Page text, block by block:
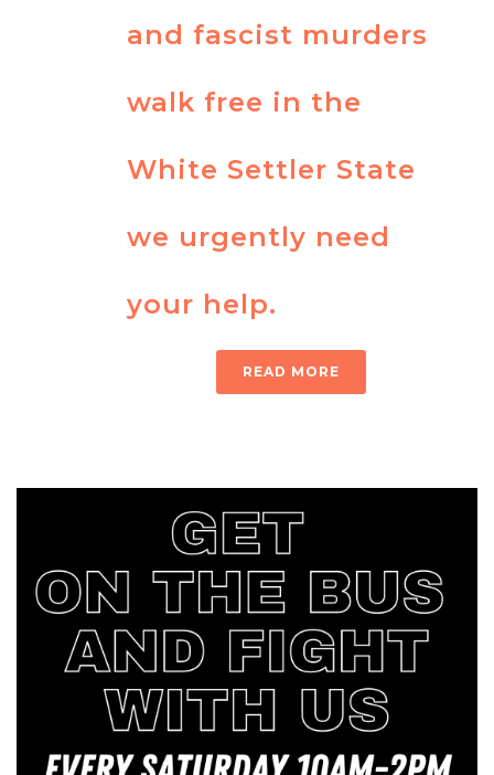
and fascist murders
walk free in the
White Settler State
we urgently need
your help.
READ MORE